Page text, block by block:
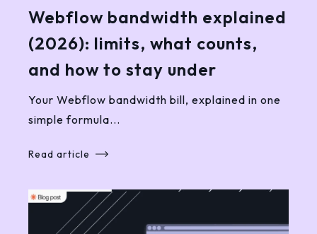
Webflow bandwidth explained
(2026): limits, what counts,
and how to stay under
Your Webflow bandwidth bill, explained in one
simple formula...
Read article